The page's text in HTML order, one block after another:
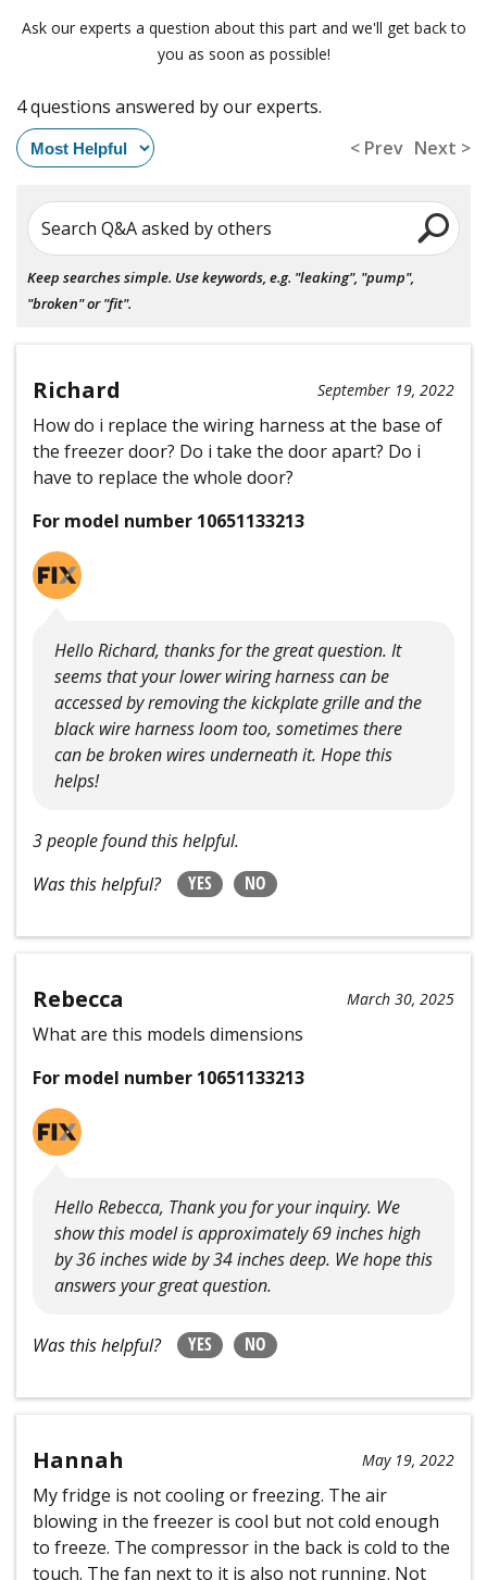
Ask our experts a question about this part and we'll get back to
you as soon as possible!
4 questions answered by our experts.
< Prev Next >
Search Q&A asked by others
Keep searches simple. Use keywords, e.g. "leaking", "pump",
"broken" or "fit".
Richard September 19, 2022
How do i replace the wiring harness at the base of
the freezer door? Do i take the door apart? Do i
have to replace the whole door?
For model number 10651133213
Hello Richard, thanks for the great question. It
seems that your lower wiring harness can be
accessed by removing the kickplate grille and the
black wire harness loom too, sometimes there
can be broken wires underneath it. Hope this
helps!
3 people found this helpful.
Was this helpful?
YES NO
Rebecca March 30, 2025
What are this models dimensions
For model number 10651133213
Hello Rebecca, Thank you for your inquiry. We
show this model is approximately 69 inches high
by 36 inches wide by 34 inches deep. We hope this
answers your great question.
Was this helpful? YES NO
Hannah May 19, 2022
My fridge is not cooling or freezing. The air
blowing in the freezer is cool but not cold enough
to freeze. The compressor in the back is cold to the
touch. The fan next to it is also not running. Not